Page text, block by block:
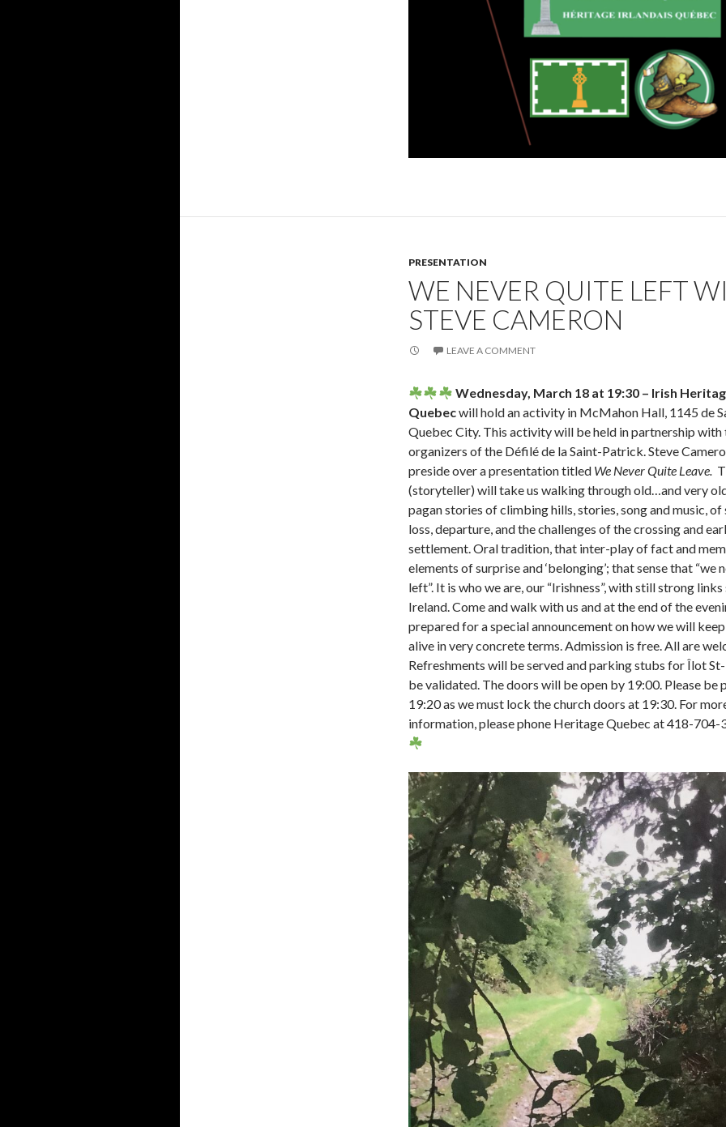
PRESENTATION
WE NEVER QUITE LEFT
STEVE CAMERON
LEAVE A COMMENT
Wednesday, March 18 at 19:30 – Irish
Quebecwill hold an activity in McMahon Hall, 1145 de
Quebec City. This activity will be held in partnership with
organizers of the Défilé de la Saint-Patrick. Steve
preside over a presentation titled We Never Quite Leave.
(storyteller) will take us walking through old…and very
pagan stories of climbing hills, stories, song and music, of
loss, departure, and the challenges of the crossing and
settlement. Oral tradition, that inter-play of fact and
elements of surprise and ‘belonging’; that sense that “we
left”. It is who we are, our “Irishness”, with still strong
Ireland. Come and walk with us and at the end of the
prepared for a special announcement on how we will
alive in very concrete terms. Admission is free. All are
Refreshments will be served and parking stubs for Îlot
be validated. The doors will be open by 19:00. Please be
19:20 as we must lock the church doors at 19:30. For
information, please phone Heritage Quebec at 418-704-